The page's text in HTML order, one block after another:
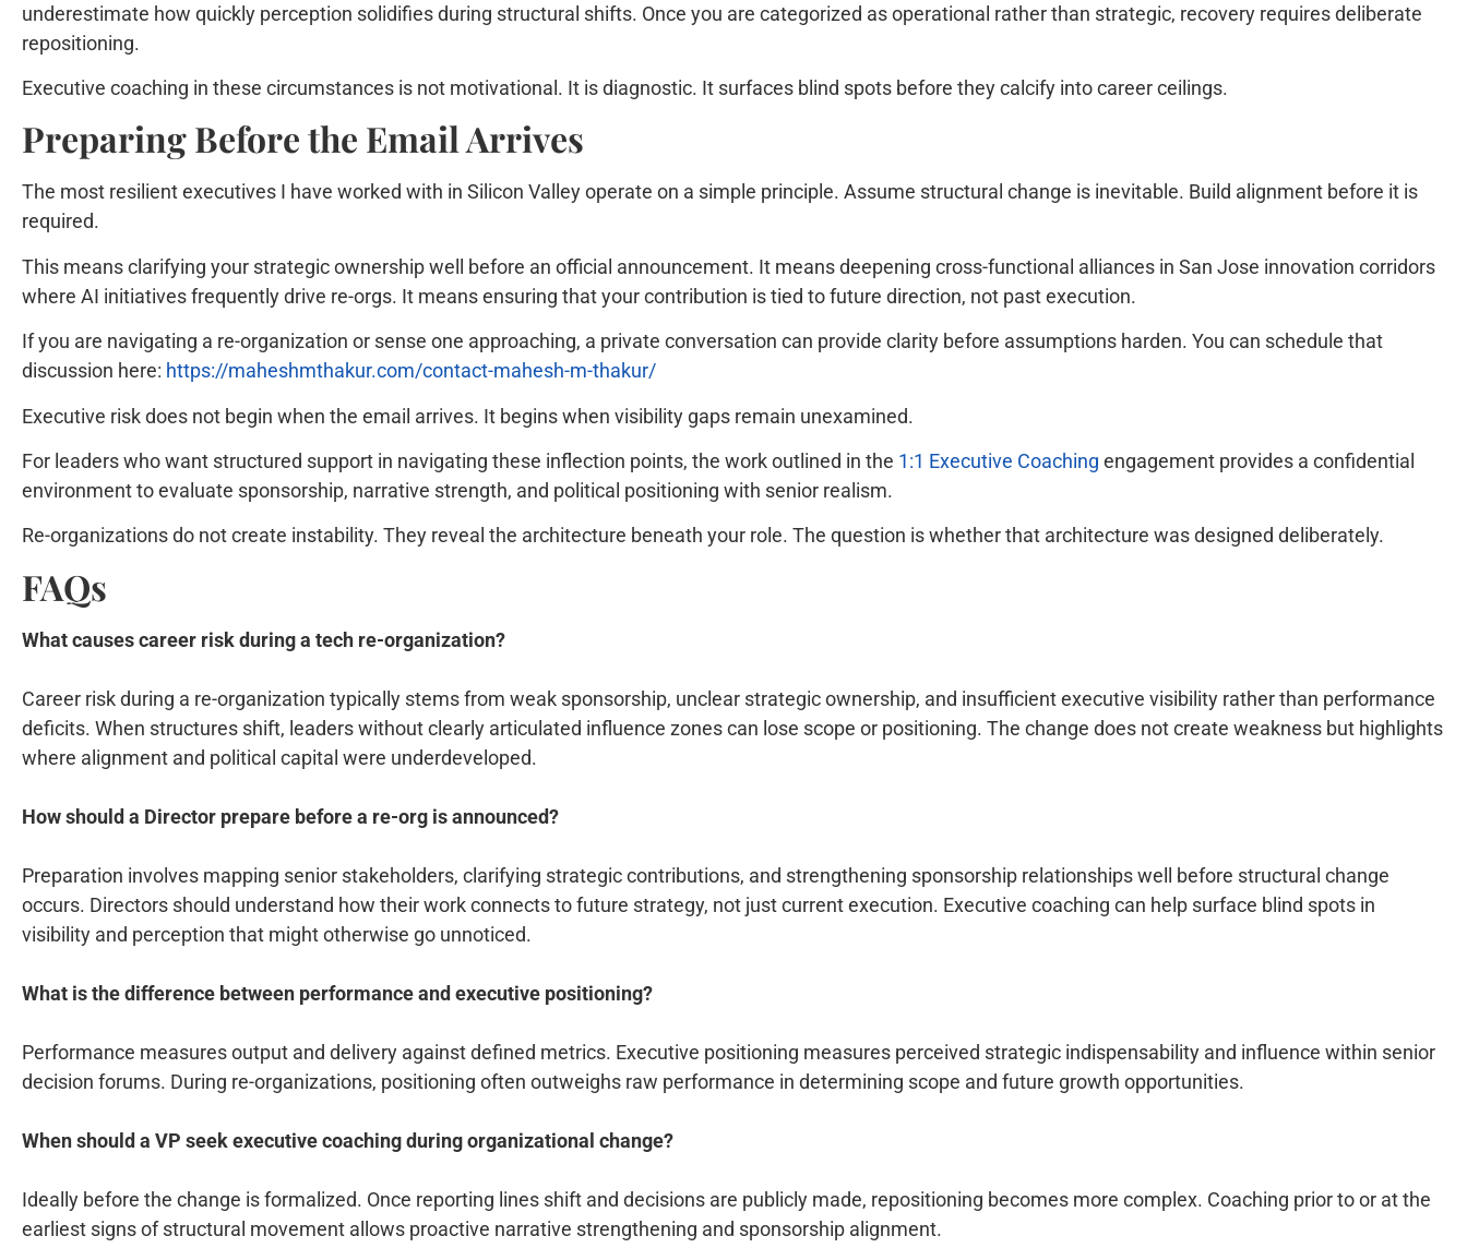
underestimate how quickly perception solidifies during structural shifts. Once you are categorized as operational rather than strategic, recovery requires deliberate
repositioning.
Executive coaching in these circumstances is not motivational. It is diagnostic. It surfaces blind spots before they calcify into career ceilings.
Preparing Before the Email Arrives
The most resilient executives I have worked with in Silicon Valley operate on a simple principle. Assume structural change is inevitable. Build alignment before it is
required.
This means clarifying your strategic ownership well before an official announcement. It means deepening cross-functional alliances in San Jose innovation corridors
where AI initiatives frequently drive re-orgs. It means ensuring that your contribution is tied to future direction, not past execution.
If you are navigating a re-organization or sense one approaching, a private conversation can provide clarity before assumptions harden. You can schedule that
discussion here: https://maheshmthakur.com/contact-mahesh-m-thakur/
Executive risk does not begin when the email arrives. It begins when visibility gaps remain unexamined.
For leaders who want structured support in navigating these inflection points, the work outlined in the 1:1 Executive Coaching engagement provides a confidential
environment to evaluate sponsorship, narrative strength, and political positioning with senior realism.
Re-organizations do not create instability. They reveal the architecture beneath your role. The question is whether that architecture was designed deliberately.
FAQs
What causes career risk during a tech re-organization?
Career risk during a re-organization typically stems from weak sponsorship, unclear strategic ownership, and insufficient executive visibility rather than performance
deficits. When structures shift, leaders without clearly articulated influence zones can lose scope or positioning. The change does not create weakness but highlights
where alignment and political capital were underdeveloped.
How should a Director prepare before a re-org is announced?
Preparation involves mapping senior stakeholders, clarifying strategic contributions, and strengthening sponsorship relationships well before structural change
occurs. Directors should understand how their work connects to future strategy, not just current execution. Executive coaching can help surface blind spots in
visibility and perception that might otherwise go unnoticed.
What is the difference between performance and executive positioning?
Performance measures output and delivery against defined metrics. Executive positioning measures perceived strategic indispensability and influence within senior
decision forums. During re-organizations, positioning often outweighs raw performance in determining scope and future growth opportunities.
When should a VP seek executive coaching during organizational change?
Ideally before the change is formalized. Once reporting lines shift and decisions are publicly made, repositioning becomes more complex. Coaching prior to or at the
earliest signs of structural movement allows proactive narrative strengthening and sponsorship alignment.